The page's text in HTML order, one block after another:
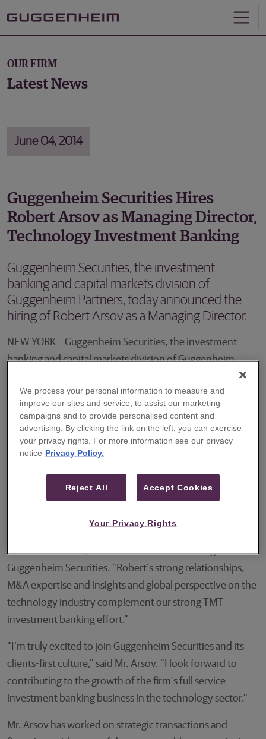
OUR FIRM
Latest News
June 04, 2014
Guggenheim Securities Hires
Robert Arsov as Managing Director,
Technology Investment Banking
Guggenheim Securities, the investment
banking and capital markets division of
Guggenheim Partners, today announced the
hiring of Robert Arsov as a Managing Director.
NEW YORK – Guggenheim Securities, the investment
banking and capital markets division of Guggenheim
Partners, today announced the hiring of Robert Arsov as a
Managing Director. Mr. Arsov will focus on advising
companies across the technology industry as well as other
growth sectors such as IT/business services.
The addition of Mr. Arsov broadens the reach of
Guggenheim Securities' full-service investment banking
capabilities dedicated to the dynamic and fast-growing
said Mark Van Lith, Head of Investment Banking at
Guggenheim Securities. "Robert's strong relationships,
M&A expertise and insights and global perspective on the
technology industry complement our strong TMT
investment banking effort."
“I’m truly excited to join Guggenheim Securities and its
clients-first culture,” said Mr. Arsov. “I look forward to
contributing to the growth of the firm’s full service
investment banking business in the technology sector.”
Mr. Arsov has worked on strategic transactions and
We process your personal information to measure and
improve our sites and service, to assist our marketing
campaigns and to provide personalised content and
advertising. By clicking the link on the left, you can exercise
your privacy rights. For more information see our privacy
notice Privacy Policy.
Reject All Accept Cookies
Your Privacy Rights